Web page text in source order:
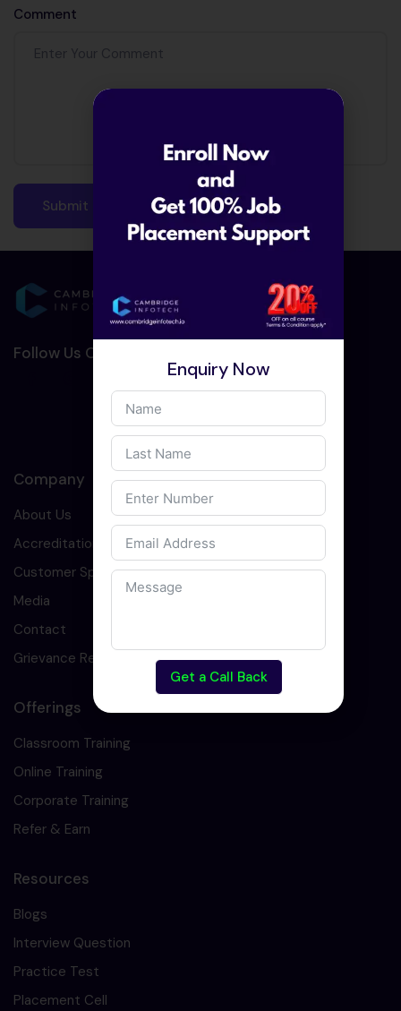
Comment
Follow Us On Social Media :-
Company
About Us
Accreditation
Customer Speaks
Media
Contact
Grievance Redressal
Offerings
Classroom Training
Online Training
Corporate Training
Refer & Earn
Resources
Blogs
Interview Question
Practice Test
Placement Cell
Enquiry Now
Get a Call Back